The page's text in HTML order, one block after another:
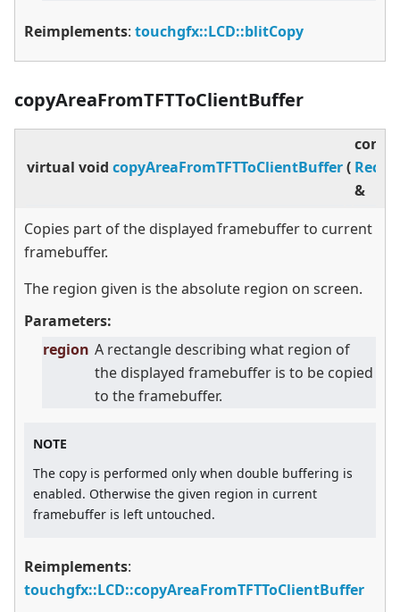
Reimplements: touchgfx::LCD::blitCopy
copyAreaFromTFTToClientBuffer
virtual void copyAreaFromTFTToClientBuffer(
const
Rect
&
Copies part of the displayed framebuffer to current
framebuffer.
The region given is the absolute region on screen.
Parameters:
region A rectangle describing what region of
the displayed framebuffer is to be copied
to the framebuffer.
NOTE
The copy is performed only when double buffering is
enabled. Otherwise the given region in current
framebuffer is left untouched.
Reimplements:
touchgfx::LCD::copyAreaFromTFTToClientBuffer